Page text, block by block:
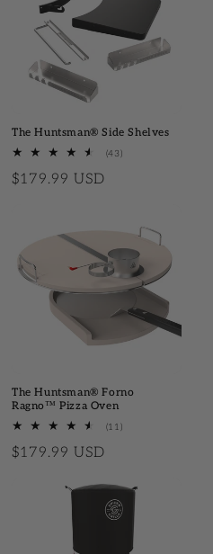
The Huntsman® Side Shelves
(43)
Regular price
$179.99 USD
The Huntsman® Forno
Ragno™ Pizza Oven
(11)
Regular price
$179.99 USD